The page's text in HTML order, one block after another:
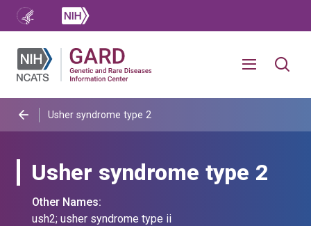
Usher syndrome type 2
Usher syndrome type 2
Other Names:
ush2; usher syndrome type ii